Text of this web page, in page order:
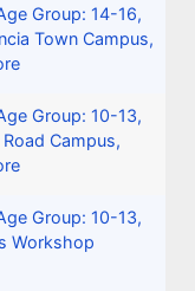
Group: 14-16,
Town Campus,
Group: 10-13,
Road Campus,
Group: 10-13,
Workshop